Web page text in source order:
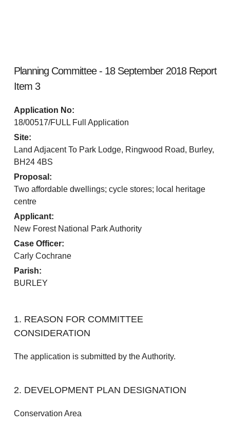
Planning Committee - 18 September 2018 Report
Item 3
Application No:
18/00517/FULL Full Application
Site:
Land Adjacent To Park Lodge, Ringwood Road, Burley,
BH24 4BS
Proposal:
Two affordable dwellings; cycle stores; local heritage
centre
Applicant:
New Forest National Park Authority
Case Officer:
Carly Cochrane
Parish:
BURLEY
1. REASON FOR COMMITTEE
CONSIDERATION
The application is submitted by the Authority.
2. DEVELOPMENT PLAN DESIGNATION
Conservation Area